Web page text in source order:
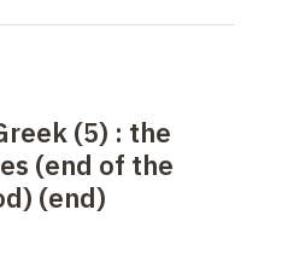
(5) : the
(end of the
(end)